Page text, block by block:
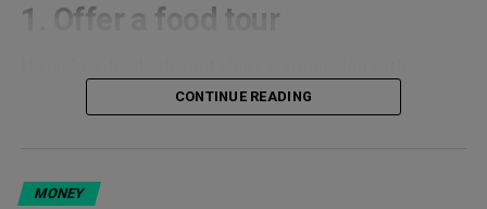
1. Offer a food tour
others? Create a food tour experience in your city,
showcasing the best local cuisine. You can offer a
meet new people and earn money at the same time.
CONTINUE READING
MONEY